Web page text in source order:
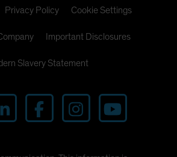
Privacy Policy Cookie Settings
Important Disclosures
Slavery Statement